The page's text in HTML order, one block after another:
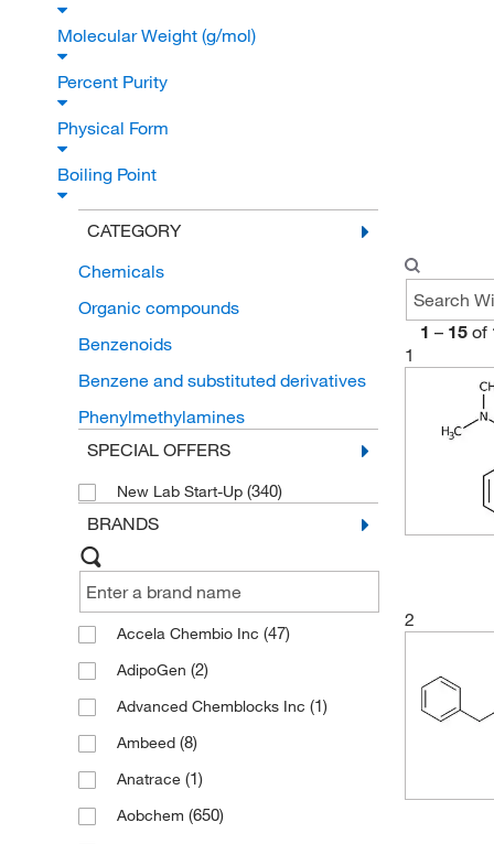
Molecular Weight (g/mol)
Percent Purity
Physical Form
Boiling Point
CATEGORY
Chemicals
Organic compounds
Benzenoids
Benzene and substituted derivatives
Phenylmethylamines
SPECIAL OFFERS
New Lab Start-Up (340)
BRANDS
Accela Chembio Inc (47)
AdipoGen (2)
Advanced Chemblocks Inc (1)
Ambeed (8)
Anatrace (1)
Aobchem (650)
1 – 15 of
1
2